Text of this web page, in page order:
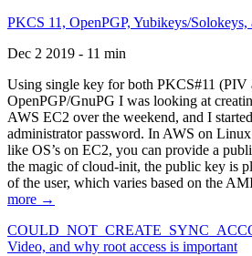
PKCS 11, OpenPGP, Yubikeys/
Dec 2 2019 - 11 min
Using single key for both PKCS#11 (PIV
OpenPGP/GnuPG I was looking at
AWS EC2 over the weekend, and I
administrator password. In AWS on
like OS’s on EC2, you can provide a
the magic of cloud-init, the public key is
of the user, which varies based on the
more →
Video, and why root access is important